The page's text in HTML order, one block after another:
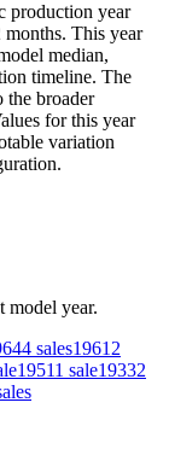
production year
months. This year
median,
timeline. The
the broader
for this year
variation
model year.
4 sales1961 2
19511 sale19332